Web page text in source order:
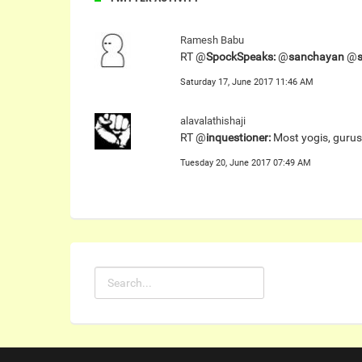
Ramesh Babu
RT @SpockSpeaks:@sanchayan@
Saturday 17, June 2017 11:46 AM
alavalathishaji
RT @inquestioner: Most yogis,
Tuesday 20, June 2017 07:49 AM